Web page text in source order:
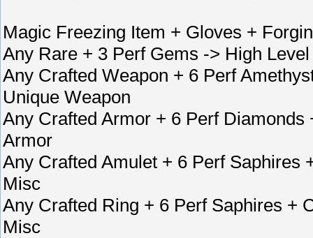
Magic Freezing Item + Gloves +
Any Rare + 3 Perf Gems -> High
Any Crafted Weapon + 6 Perf
Unique Weapon
Any Crafted Armor + 6 Perf
Armor
Any Crafted Amulet + 6 Perf Saphires
Misc
Any Crafted Ring + 6 Perf Saphires +
Misc